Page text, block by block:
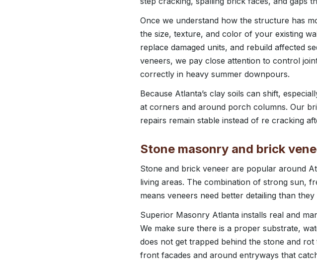
Once we understand how the structure has
the size, texture, and color of your existing
replace damaged units, and rebuild affected
veneers, we pay close attention to control
correctly in heavy summer downpours.
Because Atlanta’s clay soils can shift,
at corners and around porch columns. Our
repairs remain stable instead of re cracking
Stone masonry and brick
Stone and brick veneer are popular around
living areas. The combination of strong sun,
means veneers need better detailing than
Superior Masonry Atlanta installs real and
We make sure there is a proper substrate,
does not get trapped behind the stone and
front facades and around entryways that